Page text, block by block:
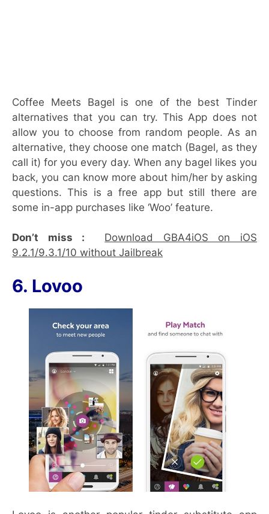
Coffee Meets Bagel is one of the best Tinder
alternatives that you can try. This App does not
allow you to choose from random people. As an
alternative, they choose one match (Bagel, as they
call it) for you every day. When any bagel likes you
back, you can know more about him/her by asking
questions. This is a free app but still there are
some in-app purchases like ‘Woo’ feature.
Don’t miss :
Download GBA4iOS on iOS
9.2.1/9.3.1/10 without Jailbreak
6. Lovoo